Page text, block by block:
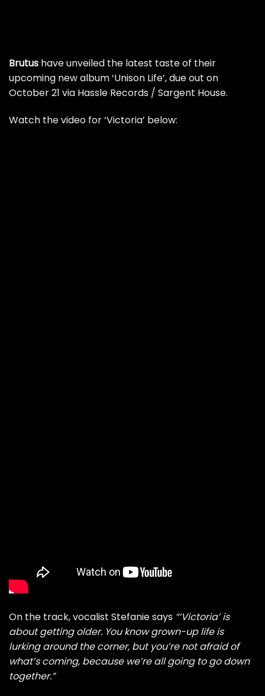
Brutus have unveiled the latest taste of their
upcoming new album ‘Unison Life’, due out on
October 21 via Hassle Records / Sargent House.
Watch the video for ‘Victoria’ below:
On the track, vocalist Stefanie says “‘Victoria’ is
about getting older. You know grown-up life is
lurking around the corner, but you’re not afraid of
what’s coming, because we’re all going to go down
together.”